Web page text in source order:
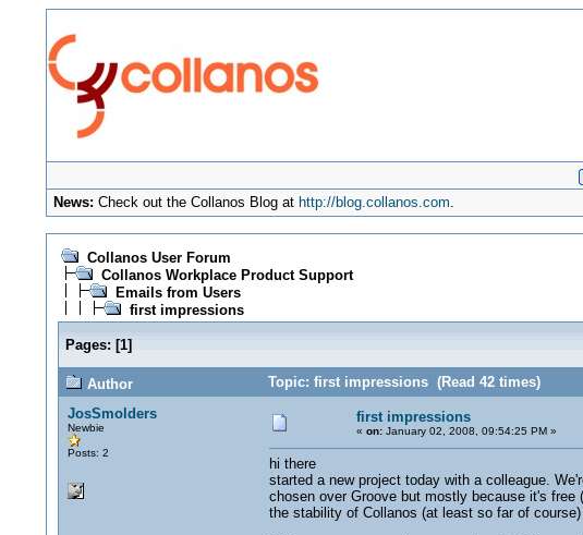
News: Check out the Collanos Blog at http://blog.collanos.com.
Collanos User Forum
Collanos Workplace Product Support
Emails from Users
first impressions
Pages: [1]
Author
Topic: first impressions (Read 42 times)
JosSmolders
Newbie
Posts: 2
first impressions
« on:January 02, 2008, 09:54:25 PM »
hi there
started a new project today with a colleague.
chosen over Groove but mostly because it's
the stability of Collanos (at least so far of